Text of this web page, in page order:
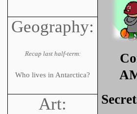
Geography:
Recap last half-term:
Who lives in Antarctica?
Art: